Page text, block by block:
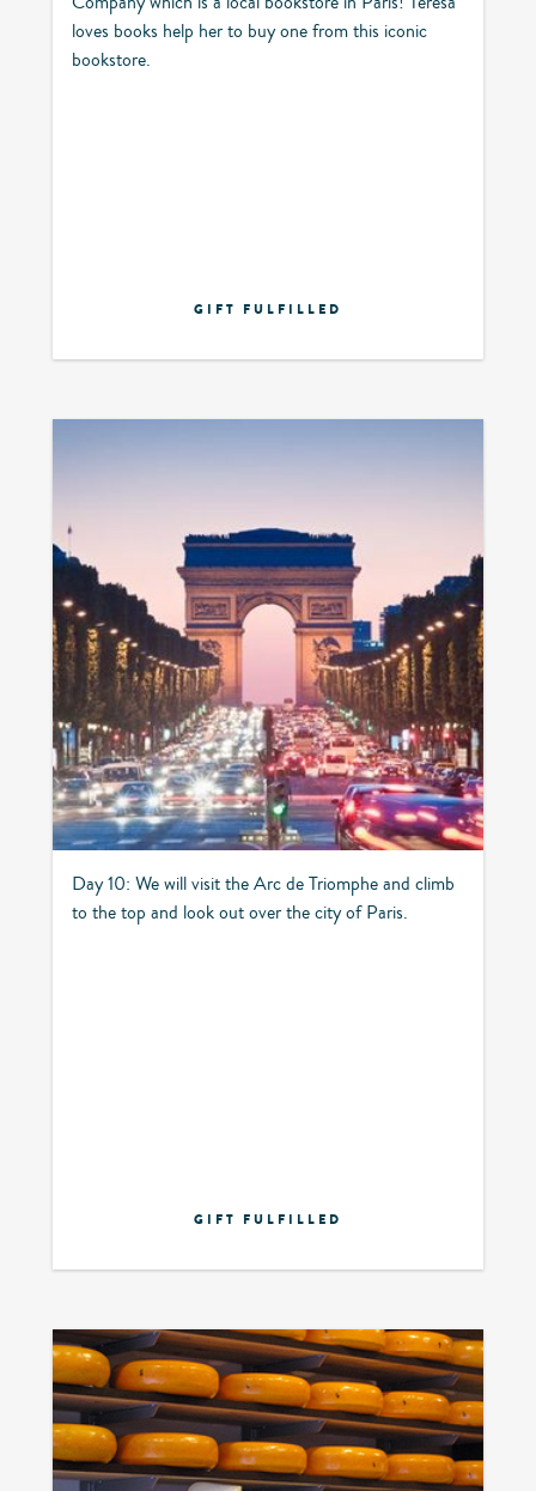
loves books help her to buy one from this iconic
bookstore.
GIFT FULFILLED
Day 10: We will visit the Arc de Triomphe and climb
to the top and look out over the city of Paris.
GIFT FULFILLED